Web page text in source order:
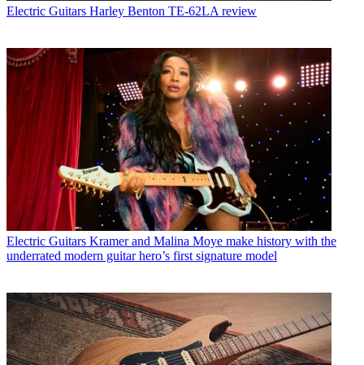
Electric Guitars Harley Benton TE-62LA review
Electric Guitars Kramer and Malina Moye make history with the
underrated modern guitar hero’s first signature model